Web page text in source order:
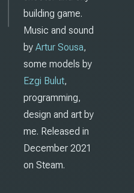
building game.
Music and sound
byArtur Sousa,
some models by
Ezgi Bulut,
programming,
design and art by
me. Released in
December 2021
on Steam.